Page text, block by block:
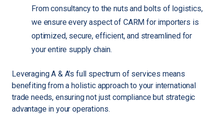
From consultancy to the nuts and bolts of logistics,
we ensure every aspect of CARM for importers is
optimized, secure, efficient, and streamlined for
your entire supply chain.
Leveraging A & A's full spectrum of services means
benefiting from a holistic approach to your international
trade needs, ensuring not just compliance but strategic
advantage in your operations.